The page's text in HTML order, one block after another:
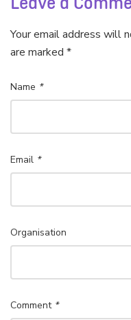
Your email address will
are marked *
Name *
Email *
Organisation
Comment *